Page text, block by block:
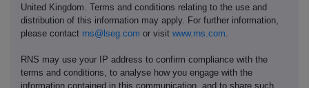
United Kingdom. Terms and conditions relating to the use and
distribution of this information may apply. For further information,
please contact rns@lseg.com or visit www.rns.com
RNS may use your IP address to confirm compliance with the
terms and conditions, to analyse how you engage with the
information contained in this communication, and to share such